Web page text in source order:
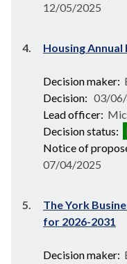
12/05/2025
4. Housing Annual
Decision maker:
Decision: 03/
Lead officer:
Decision status:
Notice of
07/04/2025
5.
The York
for 2026-2031
Decision maker: